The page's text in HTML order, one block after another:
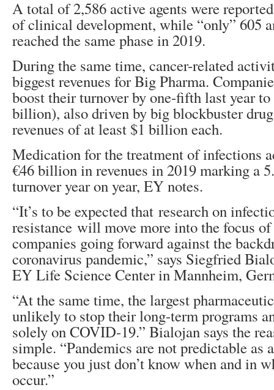
A total of 2,586 active agents were
of clinical development, while “only” 605
reached the same phase in 2019.
During the same time, cancer-related
biggest revenues for Big Pharma.
boost their turnover by one-fifth last year
billion), also driven by big blockbuster
revenues of at least $1 billion each.
Medication for the treatment of infections
€46 billion in revenues in 2019 marking a
turnover year on year, EY notes.
“It’s to be expected that research on
resistance will move more into the focus
companies going forward against the
coronavirus pandemic,” says Siegfried
EY Life Science Center in Mannheim,
“At the same time, the largest
unlikely to stop their long-term programs
solely on COVID-19.” Bialojan says the
simple. “Pandemics are not predictable as
because you just don’t know when and in
occur.”